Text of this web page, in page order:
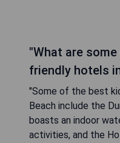
"What are
friendly hotels
"Some of the best
Beach include the
boasts an indoor
activities, and the